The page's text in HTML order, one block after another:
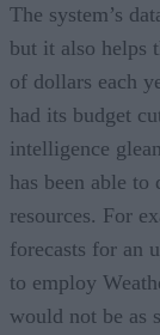
The system’s
but it also helps
of dollars each
had its budget
intelligence
has been able
resources. For
forecasts for an
to employ
would not be as